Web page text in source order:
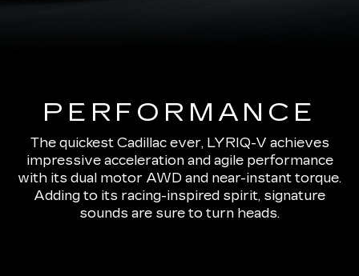
PERFORMANCE
The quickest Cadillac ever, LYRIQ-V achieves
impressive acceleration and agile performance
with its dual motor AWD and near-instant torque.
Adding to its racing-inspired spirit, signature
sounds are sure to turn heads.